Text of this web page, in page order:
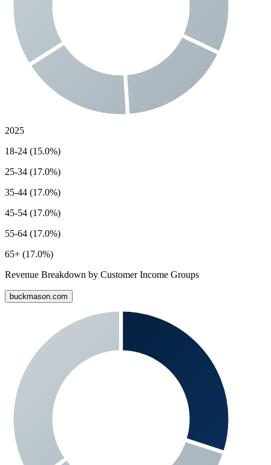
2025
18-24 (15.0%)
25-34 (17.0%)
35-44 (17.0%)
45-54 (17.0%)
55-64 (17.0%)
65+ (17.0%)
Revenue Breakdown by Customer Income Groups
buckmason.com